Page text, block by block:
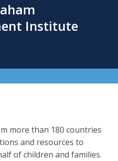
Institute
more than 180 countries
and resources to
of children and families.